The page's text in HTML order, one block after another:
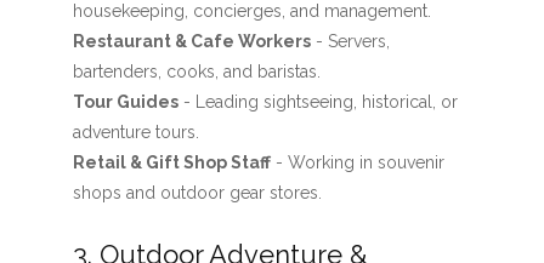
housekeeping, concierges, and management.
Restaurant & Cafe Workers- Servers,
bartenders, cooks, and baristas.
Tour Guides- Leading sightseeing, historical, or
adventure tours.
Retail & Gift Shop Staff- Working in souvenir
shops and outdoor gear stores.
3. Outdoor Adventure &